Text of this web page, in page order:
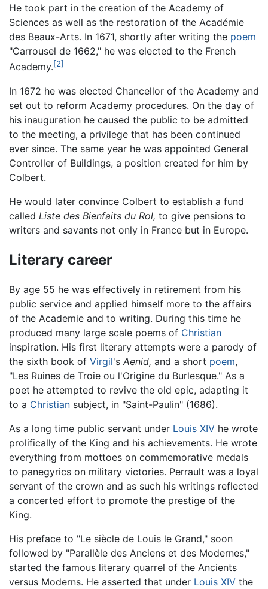
He took part in the creation of the Academy of
Sciences as well as the restoration of the Académie
des Beaux-Arts. In 1671, shortly after writing the poem
"Carrousel de 1662," he was elected to the French
Academy.[2]
In 1672 he was elected Chancellor of the Academy and
set out to reform Academy procedures. On the day of
his inauguration he caused the public to be admitted
to the meeting, a privilege that has been continued
ever since. The same year he was appointed General
Controller of Buildings, a position created for him by
Colbert.
He would later convince Colbert to establish a fund
called Liste des Bienfaits du Rol, to give pensions to
writers and savants not only in France but in Europe.
Literary career
By age 55 he was effectively in retirement from his
public service and applied himself more to the affairs
of the Academie and to writing. During this time he
produced many large scale poems of Christian
inspiration. His first literary attempts were a parody of
the sixth book of Virgil's Aenid, and a short poem,
"Les Ruines de Troie ou l'Origine du Burlesque." As a
poet he attempted to revive the old epic, adapting it
to a Christian subject, in "Saint-Paulin" (1686).
As a long time public servant under Louis XIV he wrote
prolifically of the King and his achievements. He wrote
everything from mottoes on commemorative medals
to panegyrics on military victories. Perrault was a loyal
servant of the crown and as such his writings reflected
a concerted effort to promote the prestige of the
King.
His preface to "Le siècle de Louis le Grand," soon
followed by "Parallèle des Anciens et des Modernes,"
started the famous literary quarrel of the Ancients
versus Moderns. He asserted that under Louis XIV the